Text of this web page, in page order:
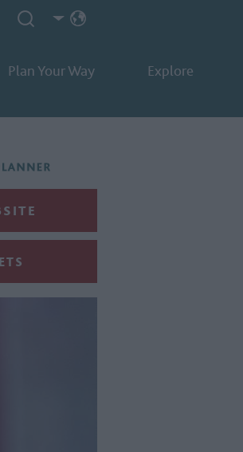
Plan Your Way Explore